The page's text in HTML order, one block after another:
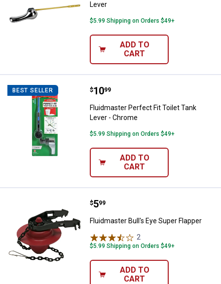
Lever
$5.99 Shipping on Orders $49+
ADD TO
CART
BEST SELLER Fluidmaster Perfect Fit Toilet
Price:
$10
. 99
Fluidmaster Perfect Fit Toilet Tank
Lever - Chrome
$5.99 Shipping on Orders $49+
ADD TO
CART
Fluidmaster Bull's Eye Super
Price:
$5
. 99
Fluidmaster Bull's Eye Super Flapper
2
$5.99 Shipping on Orders $49+
ADD TO
CART